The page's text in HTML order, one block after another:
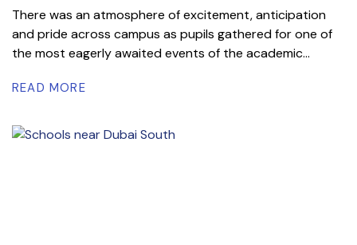
There was an atmosphere of excitement, anticipation
and pride across campus as pupils gathered for one of
the most eagerly awaited events of the academic...
READ MORE